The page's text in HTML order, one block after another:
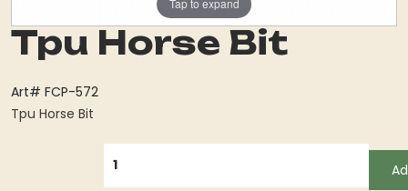
Tap to expand
Tpu Horse Bit
Art# FCP-572
Tpu Horse Bit